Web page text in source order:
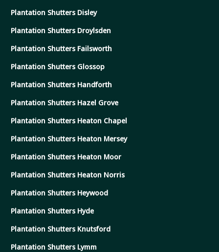
Plantation Shutters Disley
Plantation Shutters Droylsden
Plantation Shutters Failsworth
Plantation Shutters Glossop
Plantation Shutters Handforth
Plantation Shutters Hazel Grove
Plantation Shutters Heaton Chapel
Plantation Shutters Heaton Mersey
Plantation Shutters Heaton Moor
Plantation Shutters Heaton Norris
Plantation Shutters Heywood
Plantation Shutters Hyde
Plantation Shutters Knutsford
Plantation Shutters Lymm